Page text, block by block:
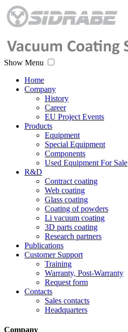
Show Menu
Home
Company
History
Career
EU Project Events
Products
Equipment
Special Equipment
Components
Used Equipment For Sale
R&D
Contract coating
Web coating
Glass coating
Coating of powders
Li vacuum coating
3D parts coating
Research partners
Publications
Customer Support
Training
Warranty, Post-Warranty
Request form
Contacts
Sales contacts
Headquarters
Company